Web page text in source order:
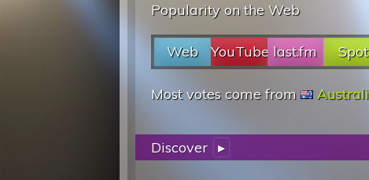
Popularity on the Web
Web YouTube last.fm
Most votes come from
Discover ▸